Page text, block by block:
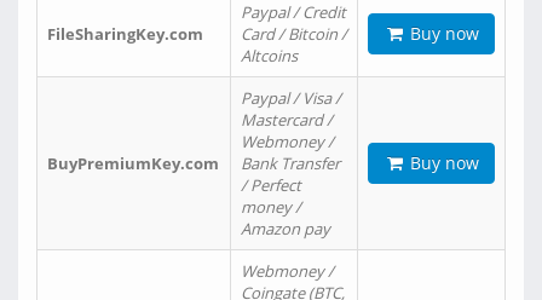
FileSharingKey.com
Paypal / Credit
Card / Bitcoin /
Altcoins
Buy now
BuyPremiumKey.com
Paypal / Visa /
Mastercard /
Webmoney /
Bank Transfer
/ Perfect
money /
Amazon pay
Buy now
Webmoney /
Coingate (BTC,